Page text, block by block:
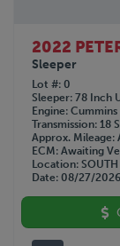
2022
Sleeper
Lot # 0
Sleeper 78 Inch
Engine Cummins
Transmission 18
Approx. Mileage
ECM Awaiting
Location
Date 08/27/2026